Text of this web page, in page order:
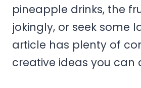
pineapple drinks, the
jokingly, or seek some
article has plenty of
creative ideas you can